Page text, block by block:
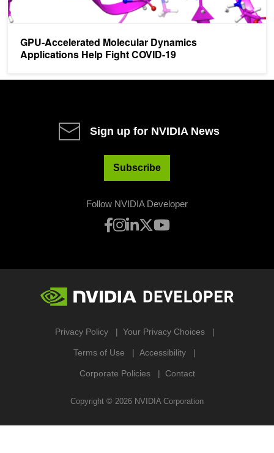
GPU-Accelerated Molecular Dynamics
Applications Help Fight COVID-19
Sign up for NVIDIA News
Subscribe
Follow NVIDIA Developer
Privacy Policy Your Privacy Choices
Terms of Use Accessibility
Corporate Policies Contact
Copyright © 2026 NVIDIA Corporation